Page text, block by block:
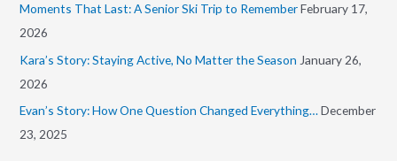
:
Moments That Last: A Senior Ski Trip to RememberFebruary 17,
2026
Kara’s Story: Staying Active, No Matter the Season January 26,
2026
Evan’s Story: How One Question Changed Everything…December
23, 2025